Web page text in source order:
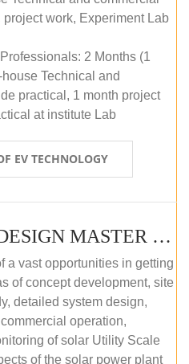
work, Experiment Lab
2 Months (1
Technical and
practical, 1 month project
at institute Lab
EV TECHNOLOGY
SOLAR PROJECT DESIGN MASTER COURSE (OFFLINE)
a vast opportunities in getting
of concept development, site
detailed system design,
operation,
of solar Utility Scale
of the solar power plant